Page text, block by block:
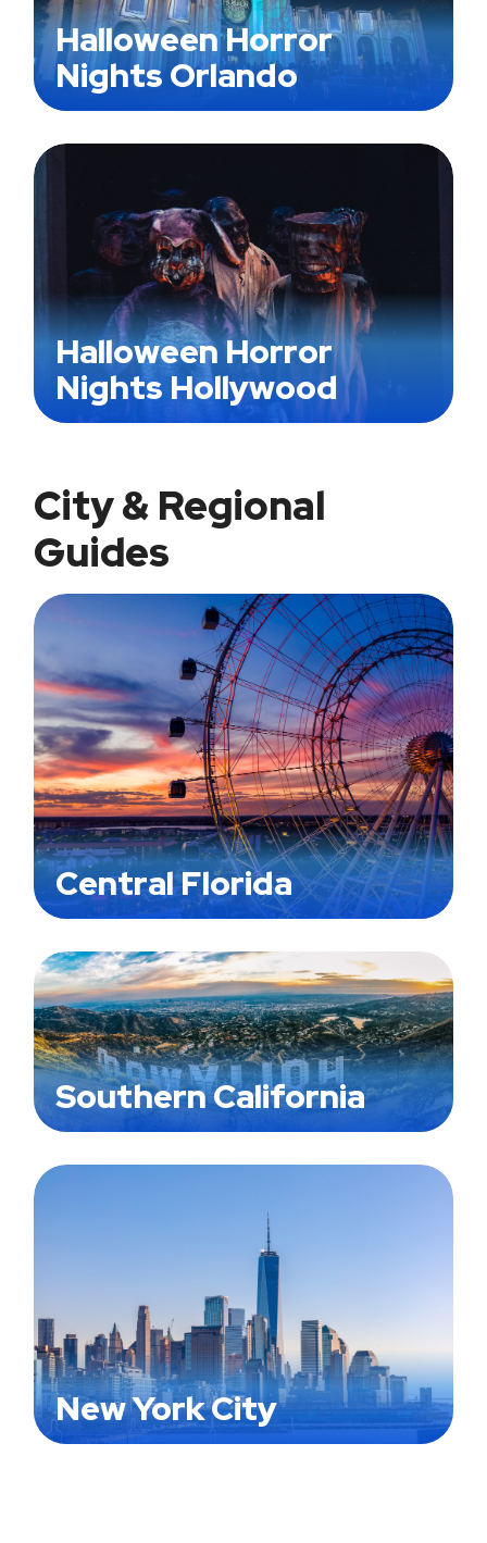
Halloween Horror
Nights Orlando
Halloween Horror
Nights Hollywood
City & Regional
Guides
Central Florida
Southern California
New York City